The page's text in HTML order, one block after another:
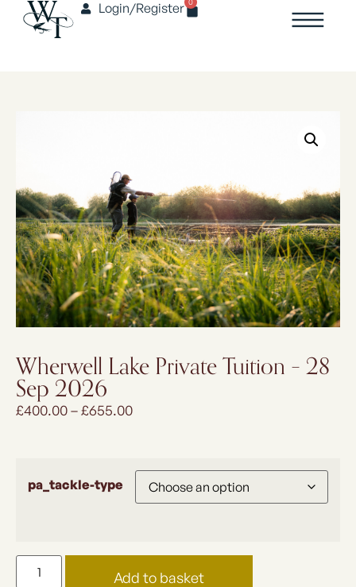
Login/Register
Wherwell Lake Private Tuition – 28
Sep 2026
£400.00–£655.00
pa_tackle-type
Add to basket